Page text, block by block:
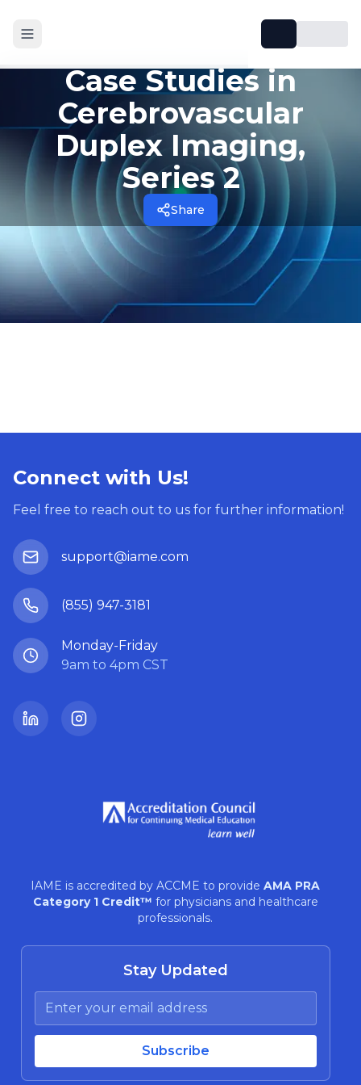
Case Studies in
Cerebrovascular
Duplex Imaging,
Series 2
Share
Connect with Us!
Feel free to reach out to us for further information!
support@iame.com
(855) 947-3181
Monday-Friday
9am to 4pm CST
IAME is accredited by ACCME to provide AMA PRA
Category 1 Credit™ for physicians and healthcare
professionals.
Stay Updated